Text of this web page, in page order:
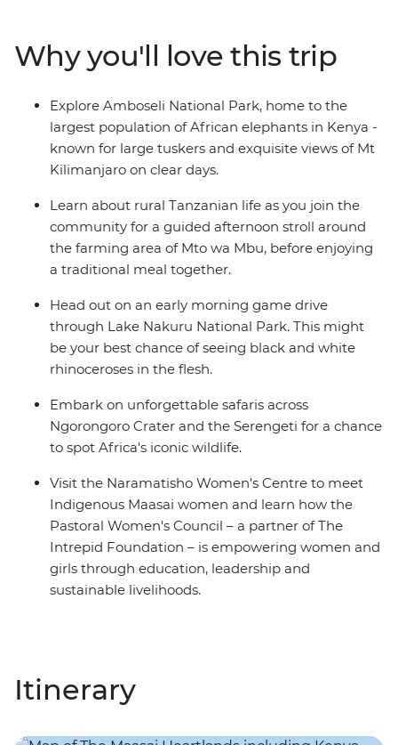
Ngorongoro Crater, you'll spot a wealth of exotic
predators and peaceful herbivores. Follow in the
footsteps of the Maasai with local knowledge each step
of the way, leaving you with memories of Africa to last a
lifetime.
Why you'll love this trip
Explore Amboseli National Park, home to the
largest population of African elephants in Kenya -
known for large tuskers and exquisite views of Mt
Kilimanjaro on clear days.
Learn about rural Tanzanian life as you join the
community for a guided afternoon stroll around
the farming area of Mto wa Mbu, before enjoying
a traditional meal together.
Head out on an early morning game drive
through Lake Nakuru National Park. This might
be your best chance of seeing black and white
rhinoceroses in the flesh.
Embark on unforgettable safaris across
Ngorongoro Crater and the Serengeti for a chance
to spot Africa's iconic wildlife.
Visit the Naramatisho Women's Centre to meet
Indigenous Maasai women and learn how the
Pastoral Women's Council – a partner of The
Intrepid Foundation – is empowering women and
girls through education, leadership and
sustainable livelihoods.
Itinerary